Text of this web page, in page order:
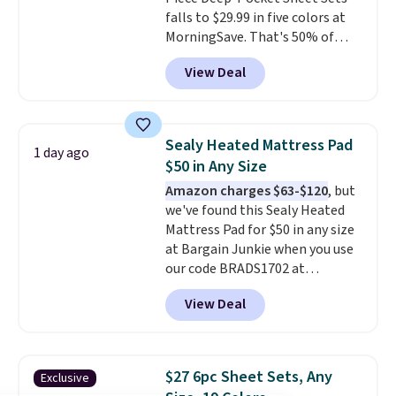
240-thread-count 100% cotton
cover with cooling fibers.Over
1,500 reviewers rated these
pillows with five out of five
falls to $29.99 in five colors at
MorningSave. That's 50% of
what you'd pay elsewhere. The
deep pockets keep your fitted
sheet from crawling up the side
microfiber sheets are made to
be ultra-soft. They're available
in king and queen sizes. Shipping
is free when you sign into or
create a free account, choose a
size and color, select the $9.99
shipping option, and use code
BDFREE at checkout.
View Deal
1 day ago
Sealy Heated Mattress Pad
$50 in Any Size
Amazon charges $63-$120, but
we've found this Sealy Heated
Mattress Pad for $50 in any size
at Bargain Junkie when you use
our code BRADS1702 at
checkout. Shipping is free. You're
getting a quilted plush pad with
built-in waterproof protection,
for queen sizes and larger, 10
heat levels, and a timer. Plus,
View Deal
Exclusive
$27 6pc Sheet Sets, Any